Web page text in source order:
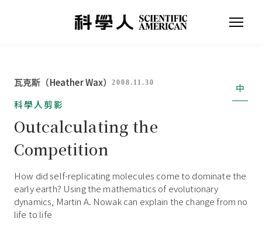
瓦克斯（Heather Wax）2008.11.30
中
科學人剪影
Outcalculating the
Competition
How did self-replicating molecules come to dominate the
early earth? Using the mathematics of evolutionary
dynamics, Martin A. Nowak can explain the change from no
life to life